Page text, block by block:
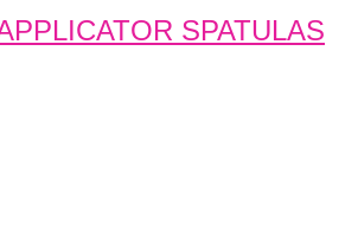
SPATULAS